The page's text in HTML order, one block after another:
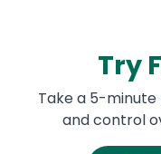
Try
Take a 5-
and control